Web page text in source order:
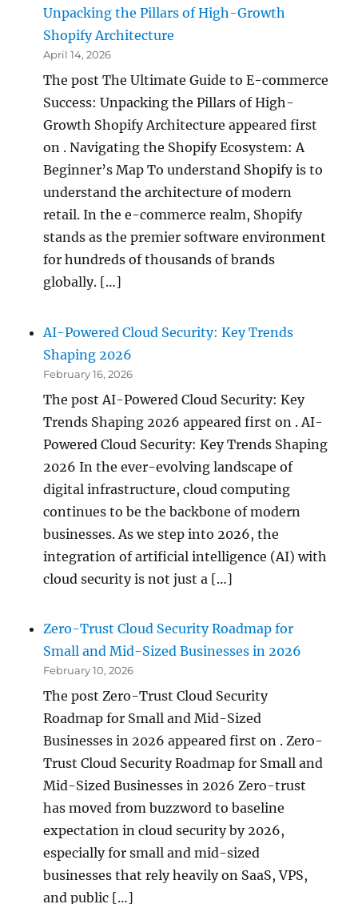
Unpacking the Pillars of High-Growth
Shopify Architecture
April 14, 2026
The post The Ultimate Guide to E-commerce
Success: Unpacking the Pillars of High-
Growth Shopify Architecture appeared first
on . Navigating the Shopify Ecosystem: A
Beginner’s Map To understand Shopify is to
understand the architecture of modern
retail. In the e-commerce realm, Shopify
stands as the premier software environment
for hundreds of thousands of brands
globally. […]
AI-Powered Cloud Security: Key Trends
Shaping 2026
February 16, 2026
The post AI-Powered Cloud Security: Key
Trends Shaping 2026 appeared first on . AI-
Powered Cloud Security: Key Trends Shaping
2026 In the ever-evolving landscape of
digital infrastructure, cloud computing
continues to be the backbone of modern
businesses. As we step into 2026, the
integration of artificial intelligence (AI) with
cloud security is not just a […]
Zero-Trust Cloud Security Roadmap for
Small and Mid-Sized Businesses in 2026
February 10, 2026
The post Zero-Trust Cloud Security
Roadmap for Small and Mid-Sized
Businesses in 2026 appeared first on . Zero-
Trust Cloud Security Roadmap for Small and
Mid-Sized Businesses in 2026 Zero-trust
has moved from buzzword to baseline
expectation in cloud security by 2026,
especially for small and mid-sized
businesses that rely heavily on SaaS, VPS,
and public […]